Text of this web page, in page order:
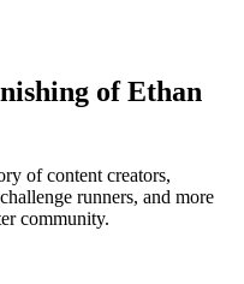
of Ethan
of content creators,
runners, and more
community.